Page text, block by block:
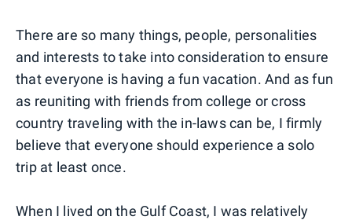
There are so many things, people, personalities
and interests to take into consideration to ensure
that everyone is having a fun vacation. And as fun
as reuniting with friends from college or cross
country traveling with the in-laws can be, I firmly
believe that everyone should experience a solo
trip at least once.
When I lived on the Gulf Coast, I was relatively